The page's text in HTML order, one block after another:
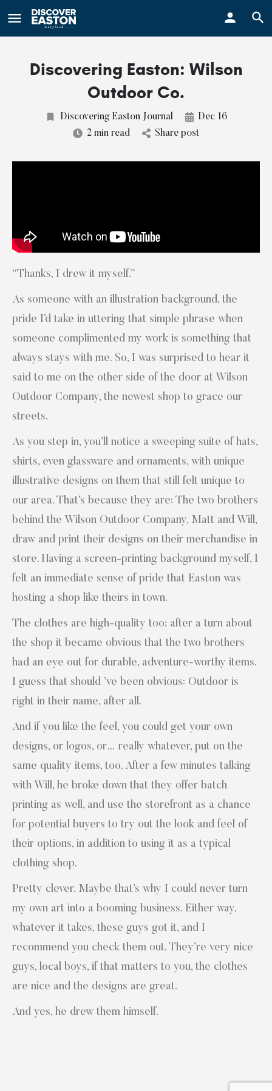
Discovering Easton: Wilson
Outdoor Co.
Discovering Easton Journal
Dec 16
2 min read
Share post
“Thanks, I drew it myself.”
As someone with an illustration background, the
pride I’d take in uttering that simple phrase when
someone complimented my work is something that
always stays with me. So, I was surprised to hear it
said to me on the other side of the door at Wilson
Outdoor Company, the newest shop to grace our
streets.
As you step in, you’ll notice a sweeping suite of hats,
shirts, even glassware and ornaments, with unique
illustrative designs on them that still felt unique to
our area. That’s because they are: The two brothers
behind the Wilson Outdoor Company, Matt and Will,
draw and print their designs on their merchandise in
store. Having a screen-printing background myself, I
felt an immediate sense of pride that Easton was
hosting a shop like theirs in town.
The clothes are high-quality too; after a turn about
the shop it became obvious that the two brothers
had an eye out for durable, adventure-worthy items.
I guess that should ’ve been obvious: Outdoor is
right in their name, after all.
And if you like the feel, you could get your own
designs, or logos, or… really whatever, put on the
same quality items, too. After a few minutes talking
with Will, he broke down that they offer batch
printing as well, and use the storefront as a chance
for potential buyers to try out the look and feel of
their options, in addition to using it as a typical
clothing shop.
Pretty clever. Maybe that’s why I could never turn
my own art into a booming business. Either way,
whatever it takes, these guys got it, and I
recommend you check them out. They’re very nice
guys, local boys, if that matters to you, the clothes
are nice and the designs are great.
And yes, he drew them himself.